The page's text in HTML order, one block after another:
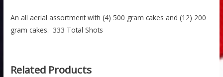
An all aerial assortment with (4) 500 gram cakes and (12) 200
gram cakes. 333 Total Shots
Related Products